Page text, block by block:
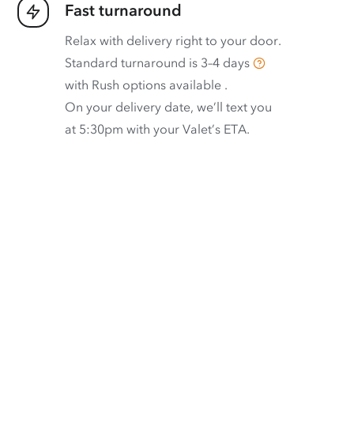
Fast turnaround
Relax with delivery right to your door.
Standard turnaround is 3–4 days
with Rush options available .
On your delivery date, we’ll text you
at 5:30pm with your Valet’s ETA.